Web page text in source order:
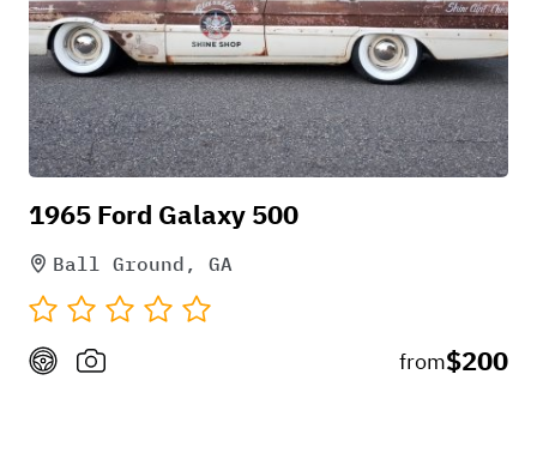
1965 Ford Galaxy 500
Ball Ground, GA
from$200